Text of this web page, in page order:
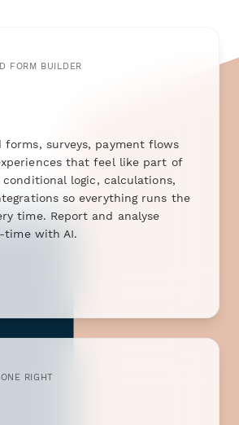
FORM BUILDER
forms, surveys, payment flows
that feel like part of
conditional logic, calculations,
so everything runs the
time. Report and analyse
time with AI.
RIGHT